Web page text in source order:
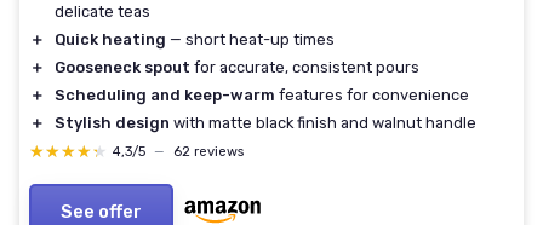
delicate teas
＋
Quick heating — short heat-up times
＋
Gooseneck spout for accurate, consistent pours
＋
Scheduling and keep-warm features for convenience
＋
Stylish design with matte black finish and walnut handle
★★★★★
★★★★★ 4,3/5 — 62 reviews
See offer